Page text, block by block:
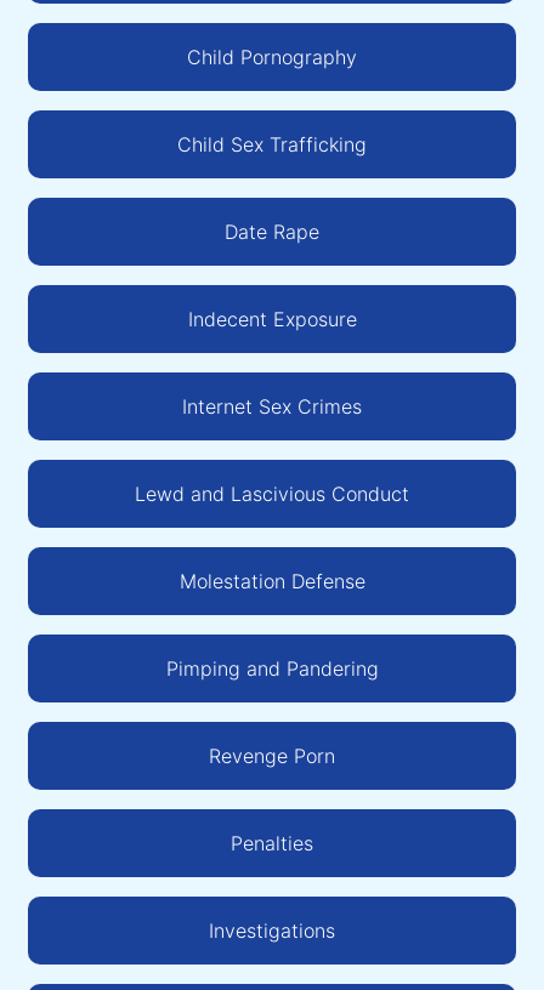
Child Pornography
Child Sex Trafficking
Date Rape
Indecent Exposure
Internet Sex Crimes
Lewd and Lascivious Conduct
Molestation Defense
Pimping and Pandering
Revenge Porn
Penalties
Investigations